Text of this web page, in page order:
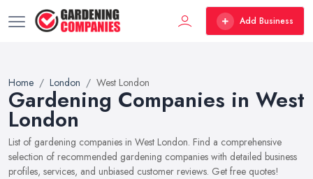
Add Business
Home London West London
Gardening Companies in West
London
List of gardening companies in West London. Find a comprehensive
selection of recommended gardening companies with detailed business
profiles, services, and unbiased customer reviews. Get free quotes!